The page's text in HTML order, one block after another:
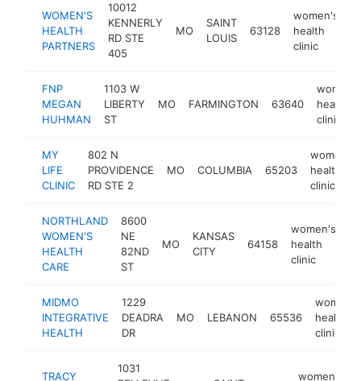
WOMEN'S
HEALTH
PARTNERS
10012
KENNERLY
RD STE
405
MO
SAINT
LOUIS
63128
women's
health
clinic
FNP
MEGAN
HUHMAN
1103 W
LIBERTY
ST
MO FARMINGTON 63640
women's
health
clinic
MY
LIFE
CLINIC
802 N
PROVIDENCE
RD STE 2
MO COLUMBIA 65203
women's
health
clinic
NORTHLAND
WOMEN'S
HEALTH
CARE
8600
NE
82ND
ST
MO
KANSAS
CITY
64158
women's
health
clinic
MIDMO
INTEGRATIVE
HEALTH
1229
DEADRA
DR
MO LEBANON 65536
women's
health
clinic
TRACY
1031
women's